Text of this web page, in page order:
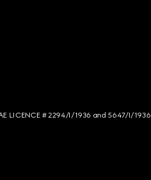
LICENCE # 2294/I/1936 and 5647/I/1936